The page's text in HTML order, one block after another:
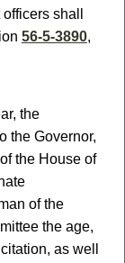
shall
56-5-3890,
the
the Governor,
the House of
of the
the age,
as well